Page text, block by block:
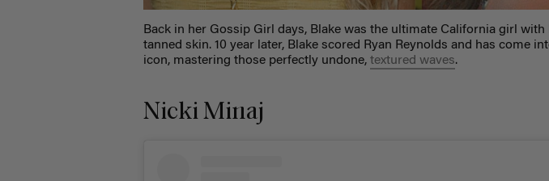
Back in her Gossip Girl days, Blake was the ultimate California girl with
tanned skin. 10 year later, Blake scored Ryan Reynolds and has come
icon, mastering those perfectly undone,textured waves.
Nicki Minaj